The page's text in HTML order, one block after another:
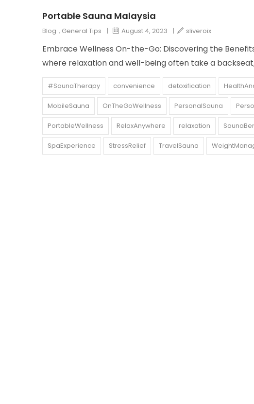
Portable Sauna Malaysia
Blog , General Tips | August 4, 2023 | sliveroix
Embrace Wellness On-the-Go: Discovering the
where relaxation and well-being often take a
#SaunaTherapy convenience detoxification
MobileSauna OnTheGoWellness PersonalSauna
PortableWellness RelaxAnywhere relaxation
SpaExperience StressRelief TravelSauna